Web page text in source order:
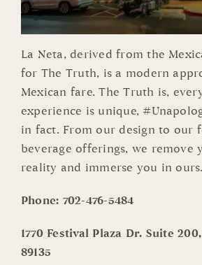
La Neta, derived from the
for The Truth, is a modern
Mexican fare. The Truth is,
experience is unique,
in fact. From our design to our
beverage offerings, we remove
reality and immerse you in ours.
Phone: 702-476-5484
1770 Festival Plaza Dr. Suite
89135